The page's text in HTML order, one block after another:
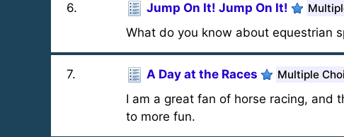
6. Jump On It! Jump On It!
What do you know about equestrian
7. A Day at the Races Multiple
I am a great fan of horse racing, and
to more fun.